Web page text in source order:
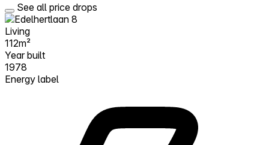
See all price drops
Living
112m²
Year built
1978
Energy label